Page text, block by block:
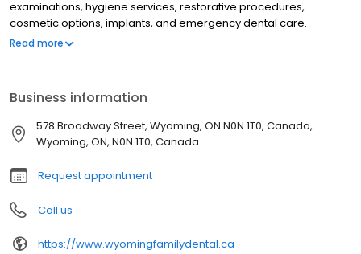
examinations, hygiene services, restorative procedures,
cosmetic options, implants, and emergency dental care.
Wyoming Family Dental accepts the Canadian Dental Care Plan
Read more
Business information
578 Broadway Street, Wyoming, ON N0N 1T0, Canada,
Wyoming, ON, N0N 1T0, Canada
Request appointment
Call us
https://www.wyomingfamilydental.ca